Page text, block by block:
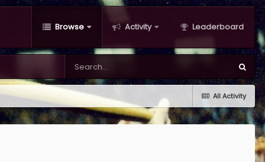
Browse Activity Leaderboard
All Activity